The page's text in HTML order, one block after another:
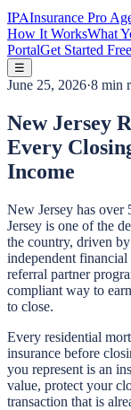
IPAInsurance Pro
How It WorksWhat
PortalGet Started Free
☰
June 25, 2026·8 min
New Jersey
Every
Income
New Jersey has over
Jersey is one of the
the country, driven
independent
referral partner
compliant way to
to close.
Every residential
insurance before
you represent is an
value, protect your
transaction that is